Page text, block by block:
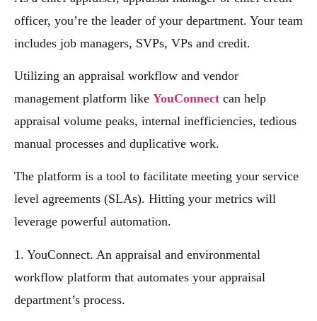
officer, you’re the leader of your department. Your team
includes job managers, SVPs, VPs and credit.
Utilizing an appraisal workflow and vendor
management platform like YouConnect can help
appraisal volume peaks, internal inefficiencies, tedious
manual processes and duplicative work.
The platform is a tool to facilitate meeting your service
level agreements (SLAs). Hitting your metrics will
leverage powerful automation.
1. YouConnect. An appraisal and environmental
workflow platform that automates your appraisal
department’s process.